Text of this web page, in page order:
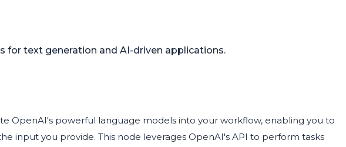
for text generation and AI-driven applications.
OpenAI's powerful language models into your workflow, enabling you to
input you provide. This node leverages OpenAI's API to perform tasks